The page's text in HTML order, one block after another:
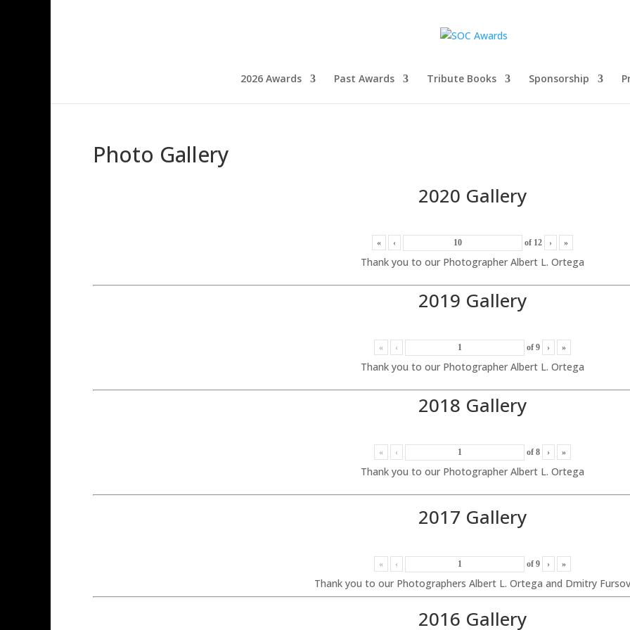
2026 Awards Past Awards Tribute Books Sponsorship
Photo Gallery
2020 Gallery
« ‹ of 12 › »
Thank you to our Photographer Albert L. Ortega
2019 Gallery
« ‹ of 9 › »
Thank you to our Photographer Albert L. Ortega
2018 Gallery
« ‹ of 8 › »
Thank you to our Photographer Albert L. Ortega
2017 Gallery
« ‹ of 9 › »
Thank you to our Photographers Albert L. Ortega and Dmitry Fursov
2016 Gallery